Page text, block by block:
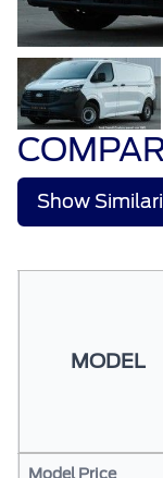
Show
MODEL
Model Price